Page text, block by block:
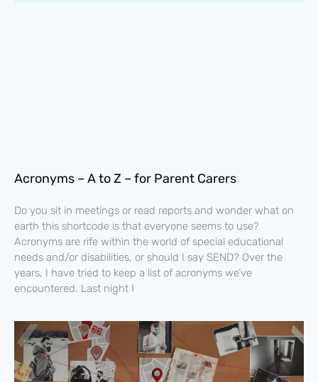
Acronyms – A to Z – for Parent Carers
Do you sit in meetings or read reports and wonder what on
earth this shortcode is that everyone seems to use?
Acronyms are rife within the world of special educational
needs and/or disabilities, or should I say SEND? Over the
years, I have tried to keep a list of acronyms we’ve
encountered. Last night I